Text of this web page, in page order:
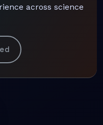
across science